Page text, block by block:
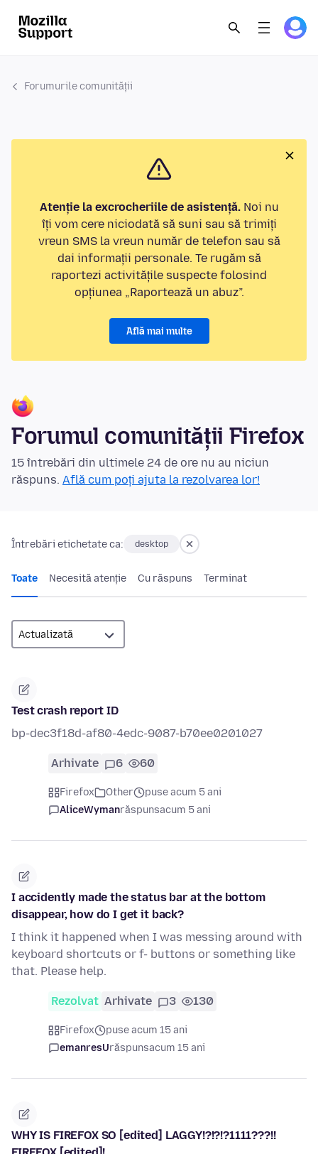
Forumurile comunității
Atenție la excrocheriile de asistență.Noi nu
îți vom cere niciodată să suni sau să trimiți
vreun SMS la vreun număr de telefon sau să
dai informații personale. Te rugăm să
raportezi activitățile suspecte folosind
opțiunea „Raportează un abuz”.
Află mai multe
Forumul comunității Firefox
15 întrebări din ultimele 24 de ore nu au niciun
răspuns. Află cum poți ajuta la rezolvarea lor!
Întrebări etichetate ca: desktop
Toate Necesită atenție Cu răspuns Terminat
Test crash report ID
bp-dec3f18d-af80-4edc-9087-b70ee0201027
Arhivate 6 60
Firefox Other
puse acum 5 ani
AliceWymanrăspunsacum 5 ani
I accidently made the status bar at the bottom
disappear, how do I get it back?
I think it happened when I was messing around with
keyboard shortcuts or f- buttons or something like
that. Please help.
Rezolvat Arhivate 3 130
Firefox
puse acum 15 ani
emanresUrăspunsacum 15 ani
WHY IS FIREFOX SO [edited] LAGGY!?!?!?1111???!!